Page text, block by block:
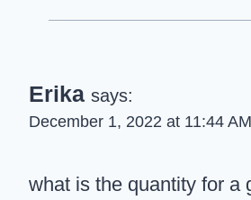
Erika says:
December 1, 2022 at 11:44 AM
what is the quantity for a